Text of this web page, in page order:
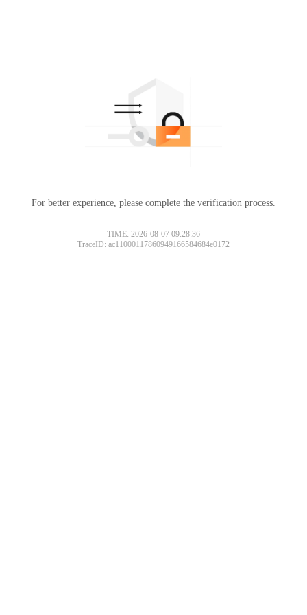
For better experience, please complete the verification process.
TIME: 2026-08-07 09:28:36
TraceID: ac11000117860949166584684e0172